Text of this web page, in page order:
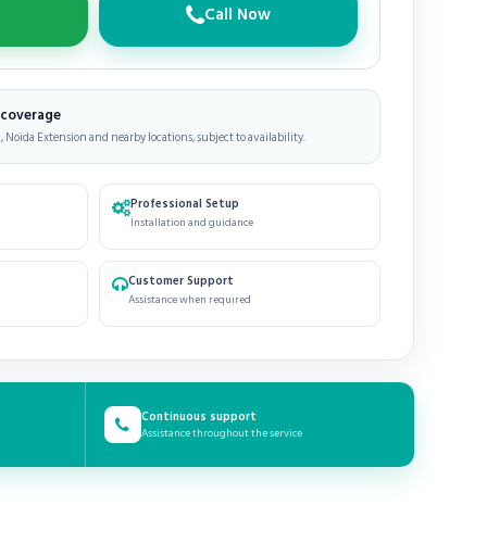
Call Now
Noida Extension and nearby locations, subject to availability.
Professional Setup
Installation and guidance
Customer Support
Assistance when required
Continuous support
Assistance throughout the service